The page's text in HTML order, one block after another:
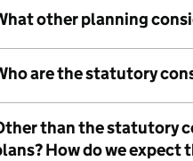
other planning
are the statutory
than the statutory
How do we expect